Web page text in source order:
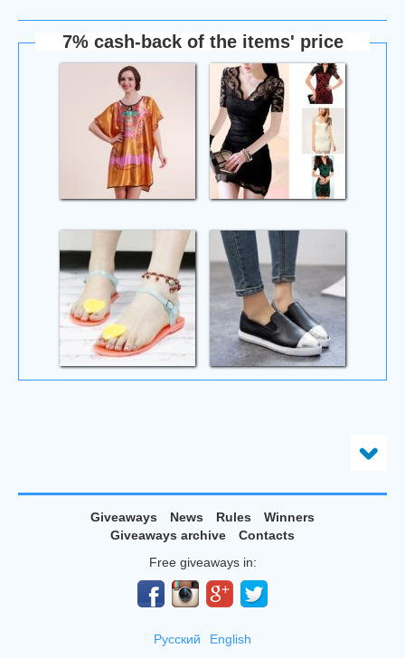
7% cash-back of the items' price
Giveaways News Rules
Winners
Giveaways archive
Contacts
Free giveaways in:
Русский English